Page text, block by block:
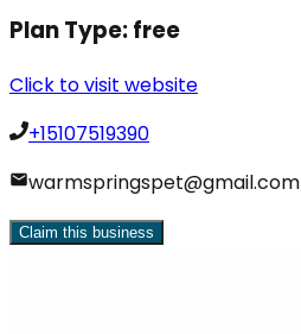
Plan Type:free
Click to visit website
+15107519390
warmspringspet@gmail.com
Claim this business